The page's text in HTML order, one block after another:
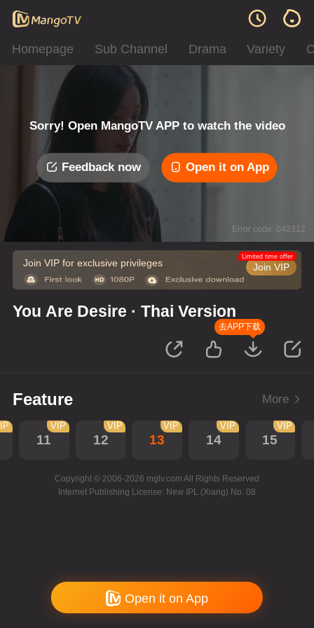
Homepage Sub Channel Drama Variety
Sorry! Open MangoTV APP to watch the video
Feedback now Open it on App
Error code: 042312
Join VIP for exclusive privileges Join VIP
Limited time offer
You Are Desire · Thai Version
去APP下载
Feature More
11
VIP
12
VIP
13
VIP
14
VIP
15
VIP
Copyright © 2006-2026 mgtv.com All Rights Reserved
Internet Publishing License: New IPL (Xiang) No. 08
Open it on App